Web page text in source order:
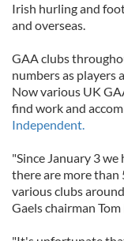
Irish hurling and
and overseas.
GAA clubs
numbers as players
Now various UK
find work and
Independent.
"Since January 3
there are more
various clubs
Gaels chairman